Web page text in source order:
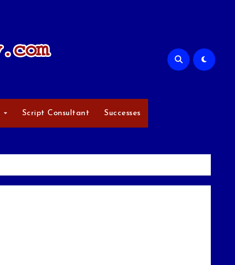
Script Consultant Successes